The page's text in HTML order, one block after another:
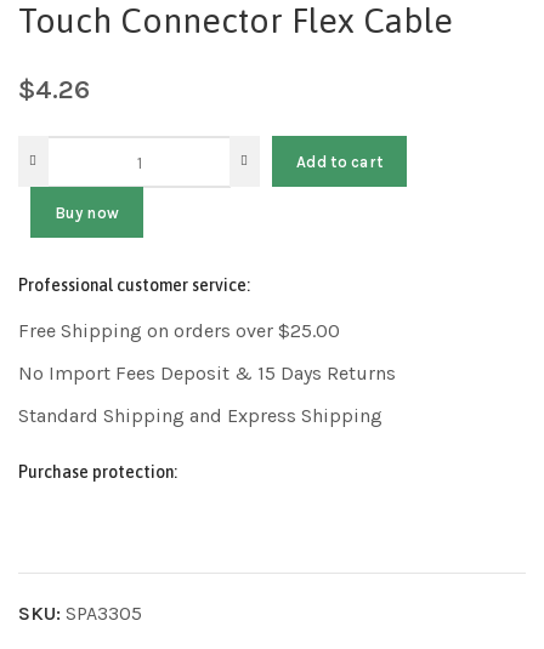
Touch Connector Flex Cable
$4.26
Add to cart
Buy now
Professional customer service:
Free Shipping on orders over $25.00
No Import Fees Deposit & 15 Days Returns
Standard Shipping and Express Shipping
Purchase protection:
SKU: SPA3305